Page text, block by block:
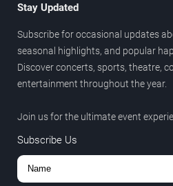
Stay Updated
Subscribe for occasional updates
seasonal highlights, and popular
Discover concerts, sports, theatre,
entertainment throughout the year.
Join us for the ultimate event
Subscribe Us